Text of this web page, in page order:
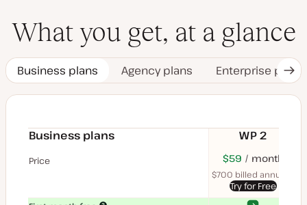
What you get, at a glance
Business plans Agency plans Enterprise plans
Tab
Business plans WP 2
Price
USD
month
$59 USD
month
$700 billed annually
Try for Free